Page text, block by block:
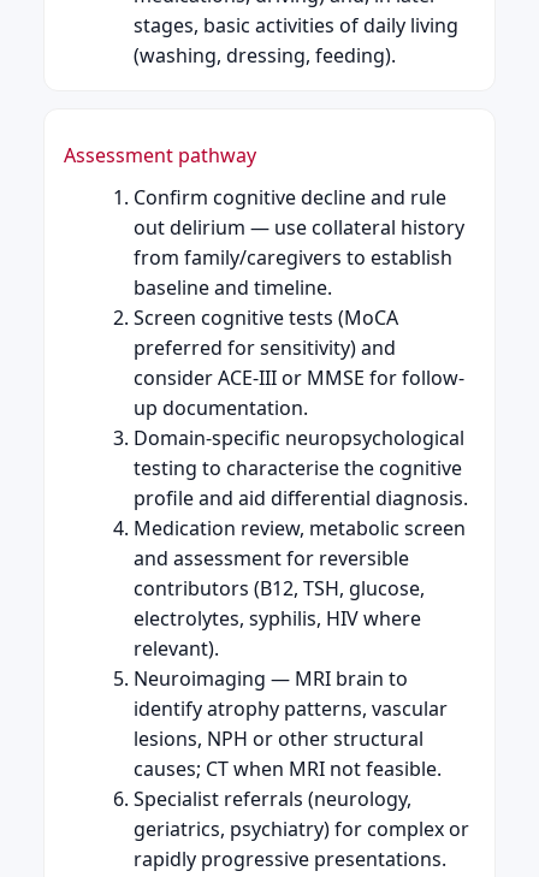
stages, basic activities of daily living
(washing, dressing, feeding).
Assessment pathway
Confirm cognitive decline and rule
out delirium — use collateral history
from family/caregivers to establish
baseline and timeline.
Screen cognitive tests (MoCA
preferred for sensitivity) and
consider ACE-III or MMSE for follow-
up documentation.
Domain-specific neuropsychological
testing to characterise the cognitive
profile and aid differential diagnosis.
Medication review, metabolic screen
and assessment for reversible
contributors (B12, TSH, glucose,
electrolytes, syphilis, HIV where
relevant).
Neuroimaging — MRI brain to
identify atrophy patterns, vascular
lesions, NPH or other structural
causes; CT when MRI not feasible.
Specialist referrals (neurology,
geriatrics, psychiatry) for complex or
rapidly progressive presentations.